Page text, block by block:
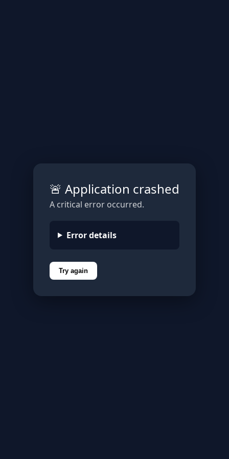
🚨 Application crashed
A critical error occurred.
Error details
Try again